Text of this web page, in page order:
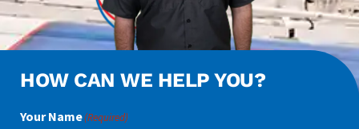
HOW CAN WE HELP YOU?
Your Name(Required)